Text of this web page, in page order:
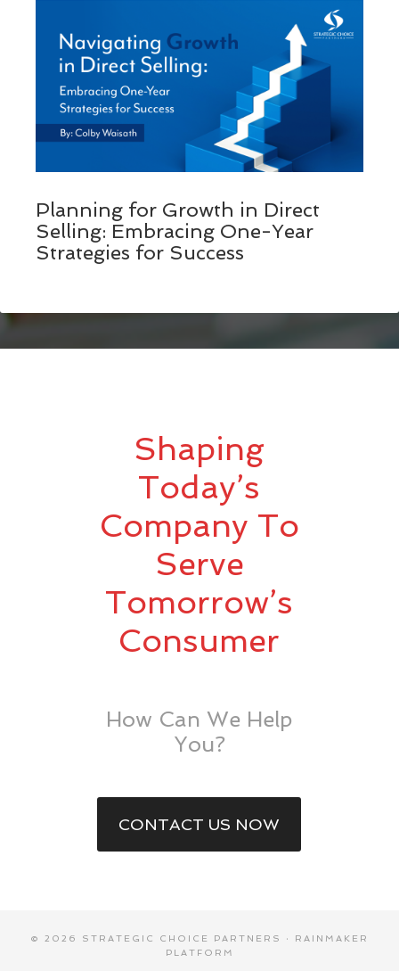
Planning for Growth in Direct
Selling: Embracing One-Year
Strategies for Success
Shaping
Today’s
Company To
Serve
Tomorrow’s
Consumer
How Can We Help
You?
CONTACT US NOW
© 2026 STRATEGIC CHOICE PARTNERS · RAINMAKER
PLATFORM